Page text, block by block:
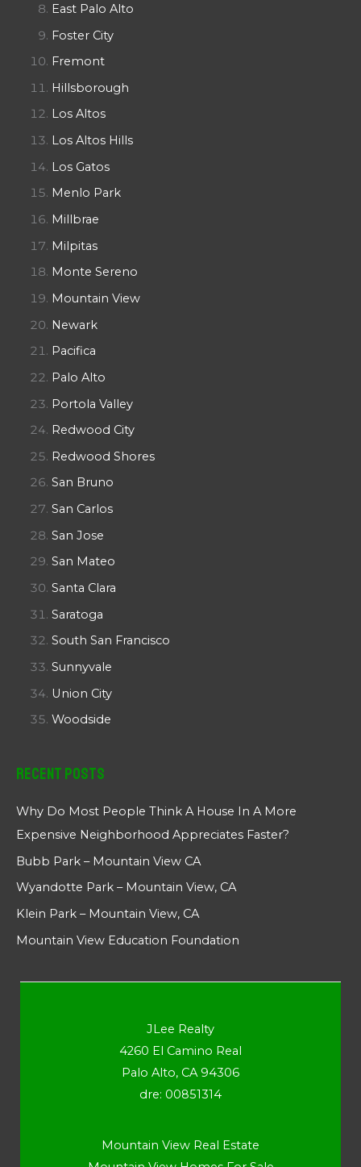
East Palo Alto
Foster City
Fremont
Hillsborough
Los Altos
Los Altos Hills
Los Gatos
Menlo Park
Millbrae
Milpitas
Monte Sereno
Mountain View
Newark
Pacifica
Palo Alto
Portola Valley
Redwood City
Redwood Shores
San Bruno
San Carlos
San Jose
San Mateo
Santa Clara
Saratoga
South San Francisco
Sunnyvale
Union City
Woodside
Recent Posts
Why Do Most People Think A House In A More
Expensive Neighborhood Appreciates Faster?
Bubb Park – Mountain View CA
Wyandotte Park – Mountain View, CA
Klein Park – Mountain View, CA
Mountain View Education Foundation
JLee Realty
4260 El Camino Real
Palo Alto, CA 94306
dre: 00851314
Mountain View Real Estate